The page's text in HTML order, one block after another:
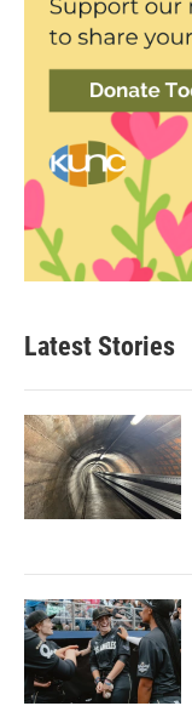
Latest Stories